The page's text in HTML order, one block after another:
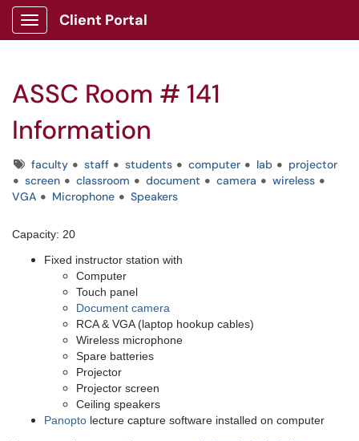
Show Applications Menu
Client Portal
ASSC Room # 141
Information
Tagsfaculty staff students computer lab
projector
screen
classroom document camera
wireless
VGA
Microphone Speakers
Capacity: 20
Fixed instructor station with
Computer
Touch panel
Document camera
RCA & VGA (laptop hookup cables)
Wireless microphone
Spare batteries
Projector
Projector screen
Ceiling speakers
Panopto lecture capture software installed on computer